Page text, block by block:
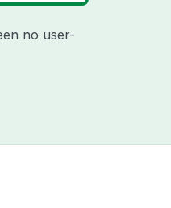
no user-